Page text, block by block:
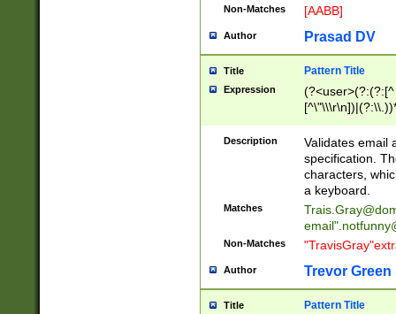
Non-Matches [AABB]
Author Prasad DV
Title Pattern Title
Expression
(?:[^
(?:\\.))*\])))*)
Description
Validates email
specification.
characters,
a keyboard.
Matches
email"
Non-Matches
Author Trevor Green
Title Pattern Title